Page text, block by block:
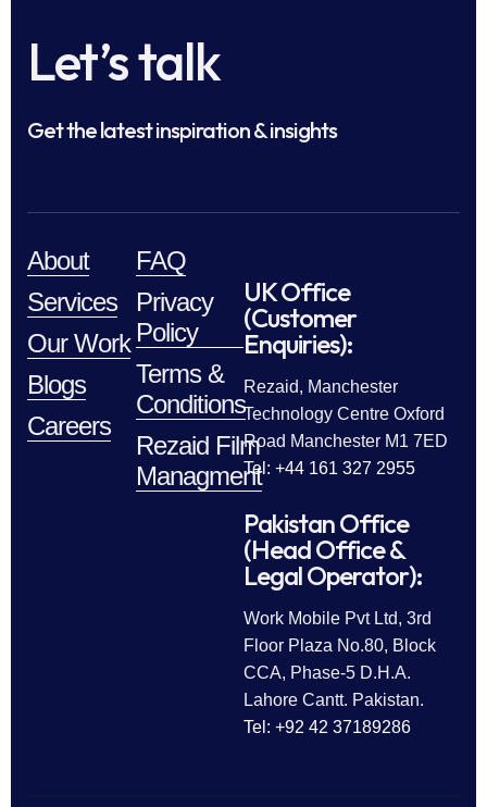
Let’s talk
Get the latest inspiration & insights
About
Services
Our Work
Blogs
Careers
FAQ
Privacy
Policy
Terms &
Conditions
Rezaid Film
Managment
UK Office
(Customer
Enquiries):
Rezaid, Manchester
Technology Centre Oxford
Road Manchester M1 7ED
Tel: +44 161 327 2955
Pakistan Office
(Head Office &
Legal Operator):
Work Mobile Pvt Ltd, 3rd
Floor Plaza No.80, Block
CCA, Phase-5 D.H.A.
Lahore Cantt. Pakistan.
Tel: +92 42 37189286